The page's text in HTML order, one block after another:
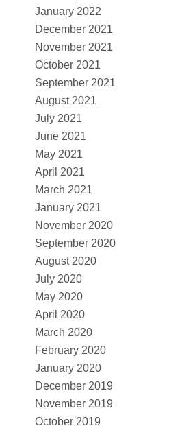
January 2022
December 2021
November 2021
October 2021
September 2021
August 2021
July 2021
June 2021
May 2021
April 2021
March 2021
January 2021
November 2020
September 2020
August 2020
July 2020
May 2020
April 2020
March 2020
February 2020
January 2020
December 2019
November 2019
October 2019